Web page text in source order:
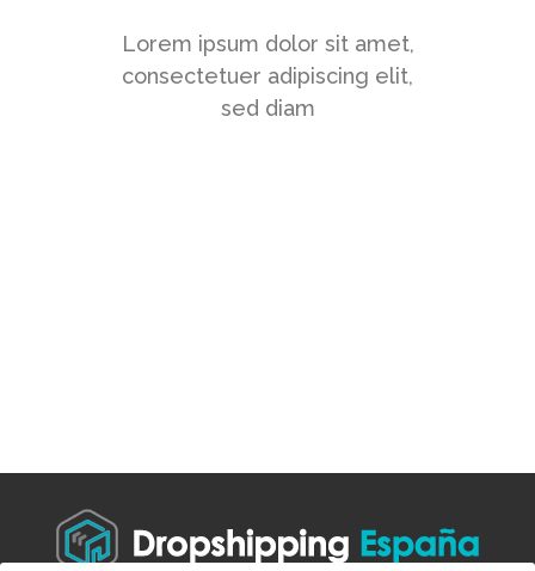
Lorem ipsum dolor sit amet,
consectetuer adipiscing elit,
sed diam